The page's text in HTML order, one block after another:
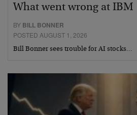
What went wrong at IBM
BY BILL BONNER
POSTED AUGUST 1, 2026
Bill Bonner sees trouble for AI stocks…